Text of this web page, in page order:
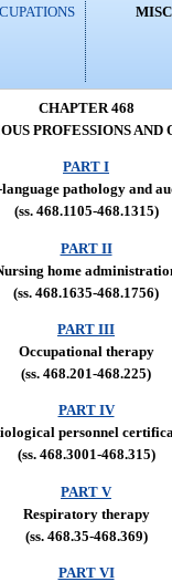
CHAPTER 468
PROFESSIONS AND
PART I
language pathology and
(ss. 468.1105-468.1315)
PART II
home
(ss. 468.1635-468.1756)
PART III
Occupational therapy
(ss. 468.201-468.225)
PART IV
personnel
(ss. 468.3001-468.315)
PART V
Respiratory therapy
(ss. 468.35-468.369)
PART VI